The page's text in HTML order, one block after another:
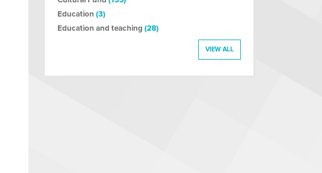
Education (3)
Education and teaching (28)
VIEW ALL